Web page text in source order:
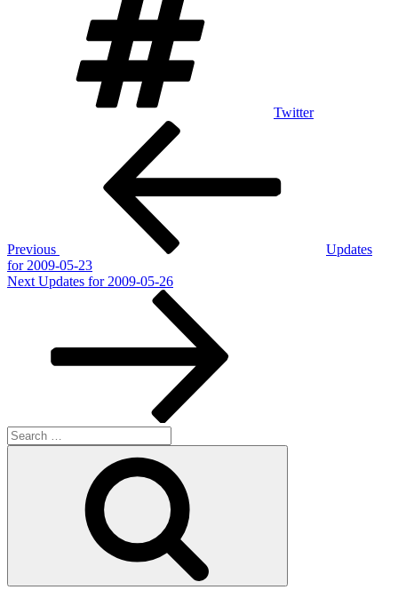
Twitter
Previous
Updates
for 2009-05-23
Next
Next Updates for 2009-05-26
Search
for: